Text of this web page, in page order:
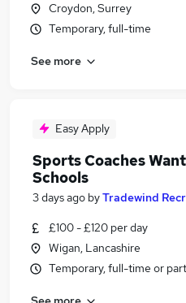
Croydon, Surrey
Temporary, full-time
See more
Easy Apply
Sports Coaches
Schools
3 days ago byTradewind
£100 - £120 per day
Wigan, Lancashire
Temporary, full-time or